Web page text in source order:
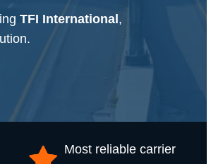
TFI International ,
Most reliable carrier